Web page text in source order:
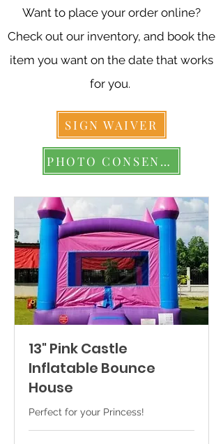
Want to place your order online?
Check out our inventory, and book the
item you want on the date that works
for you.
SIGN WAIVER
PHOTO CONSENT FORM
13" Pink Castle
Inflatable Bounce
House
Perfect for your Princess!